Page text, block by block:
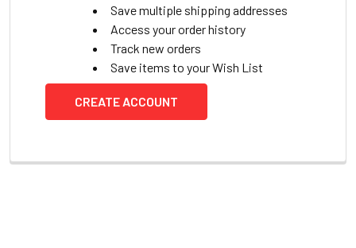
Save multiple shipping addresses
Access your order history
Track new orders
Save items to your Wish List
CREATE ACCOUNT